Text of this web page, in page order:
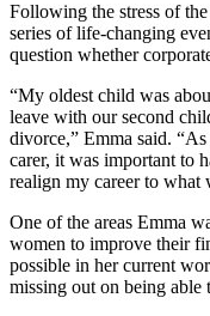
Following the stress of
series of life-changing
question whether
“My oldest child was
leave with our second
divorce,” Emma said.
carer, it was important to
realign my career to what
One of the areas Emma
women to improve their
possible in her current
missing out on being able